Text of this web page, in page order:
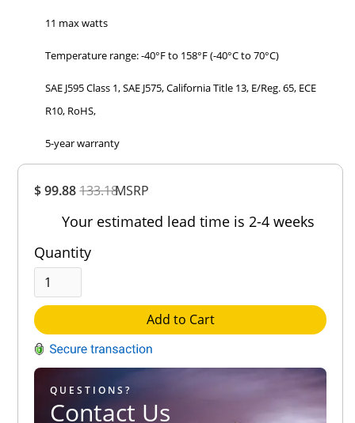
$ 99.88133.18MSRP
Your estimated lead time is 2-4 weeks
Quantity
Add to Cart
QUESTIONS?
Contact Us
11 max watts
Temperature range: -40°F to 158°F (-40°C to 70°C)
SAE J595 Class 1, SAE J575, California Title 13, E/Reg. 65, ECE
R10, RoHS,
5-year warranty
Rating